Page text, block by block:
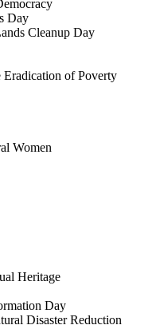
Day
Cleanup Day
of Poverty
Women
Heritage
Day
Disaster Reduction